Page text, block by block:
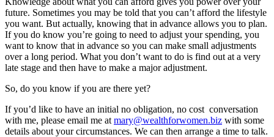
future. Sometimes you may be told that you can’t afford the lifestyle
you want. But actually, knowing that in advance allows you to plan.
If you do know you’re going to need to adjust your spending, you
want to know that in advance so you can make small adjustments
over a long period. What you don’t want to do is find out at a very
late stage and then have to make a major adjustment.
So, do you know if you are there yet?
If you’d like to have an initial no obligation, no cost conversation
with me, please email me at mary@wealthforwomen.biz with some
details about your circumstances. We can then arrange a time to talk.